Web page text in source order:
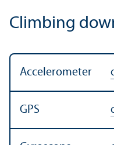
Climbing
Accelerometer
GPS